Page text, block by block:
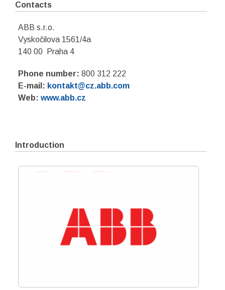
Contacts
ABB s.r.o.
Vyskočilova 1561/4a
140 00 Praha 4
Phone number: 800 312 222
E-mail: kontakt@cz.abb.com
Web: www.abb.cz
Introduction